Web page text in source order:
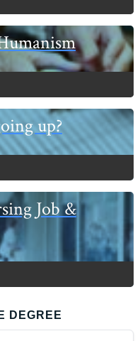
up?
Job &
DEGREE